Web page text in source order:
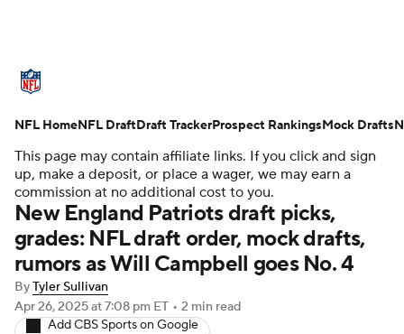
Standings Odds Props Teams
Stats Power Rankings Video
NFL Draft Super Bowl Players
Injuries Transactions NFL Betting
Fantasy Paramount + NFL Shop
This page may contain affiliate links. If you click and sign
up, make a deposit, or place a wager, we may earn a
commission at no additional cost to you.
New England Patriots draft picks,
grades: NFL draft order, mock drafts,
rumors as Will Campbell goes No. 4
ByTyler Sullivan
Apr 26, 2025at 7:08 pm ET • 2 min read
Add CBS Sports on Google
NFL HomeNFL DraftDraft TrackerProspect RankingsMock Drafts